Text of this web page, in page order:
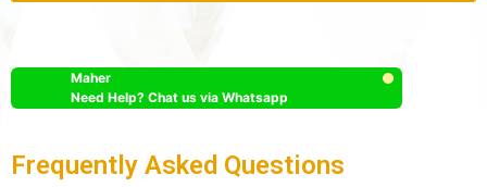
Maher
Need Help? Chat us via Whatsapp
Frequently Asked Questions